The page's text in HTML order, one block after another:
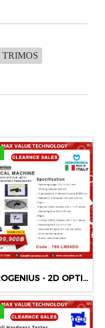
TRIMOS
MICROGENIUS - 2D OPTICAL MACHINE